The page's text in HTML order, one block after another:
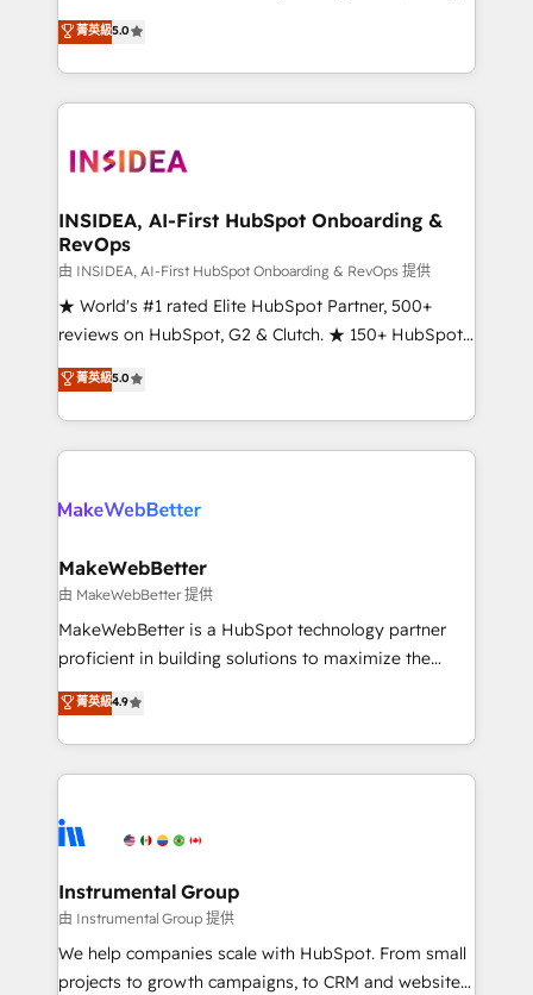
management, systems integration, and creative
solutions that deliver measurable impact and
transform brand experiences As one of the few full-
service creative agencies in the HubSpot
winning design to build scalable, globally
marketing campaigns, & RevOps frameworks that
fuel long-term success We connect the entire
customer lifecycle through seamless integrations,
ensure long-term adoption with change-
management programs, and align marketing, sales,
HubSpot accreditations and experience across
hundreds of organizations in dozens of industries,
explore whether S2 is the partner you’ve been
菁英級5.0
INSIDEA, AI-First HubSpot Onboarding &
RevOps
由 INSIDEA, AI-First HubSpot Onboarding & RevOps 提供
★ World's #1 rated Elite HubSpot Partner, 500+
reviews on HubSpot, G2 & Clutch. ★ 150+ HubSpot
Certified Experts & Trainers across the team ★
1,500+ implementations across five continents ★ AI-
First, RevOps-led, Onboarding obsessed ★
Company of the Year 2024/25 INSIDEA helps
engine. We onboard your team, migrate your data,
from week one, in your time zone. What we do ➤
Onboarding: Live in weeks, with workflows built
around your business, not a template. ➤ Migration:
Move from any legacy CRM. Zero downtime, full data
run your revenue process. Sales, marketing, and
service wired together. ➤ AI and Integrations: Layer
tune-ups, feature rollouts, adoption coaching. Buying
HubSpot, switching to it, or reviving a stale portal?
菁英級5.0
MakeWebBetter
由 MakeWebBetter 提供
MakeWebBetter is a HubSpot technology partner
proficient in building solutions to maximize the
operational efficiency of HubSpot. The fastest-
growing tech-enabler & facilitator, MakeWebBetter,
hands you the blend of HubSpot expertise &
eminent solutions & integrations. Trust us to
Elite Partners with 10+ years of HubSpot experience
Premier Partner 2023 🌟5 HubSpot Accreditations 🌟
Won HubSpot Theme Challenge 2021 🌟INBOUND’19
HubSpot Rising Star Why us? Harnessing the full
potential of the powerful HubSpot CRM. ✔️A team of
菁英級4.9
Instrumental Group
由 Instrumental Group 提供
We help companies scale with HubSpot. From small
projects to growth campaigns, to CRM and websites.